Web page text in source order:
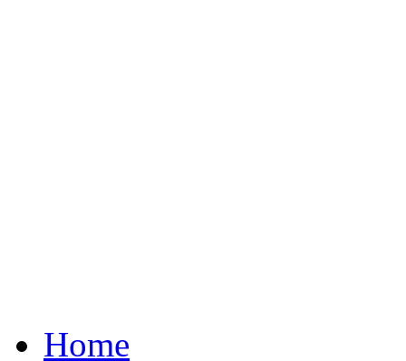
Home